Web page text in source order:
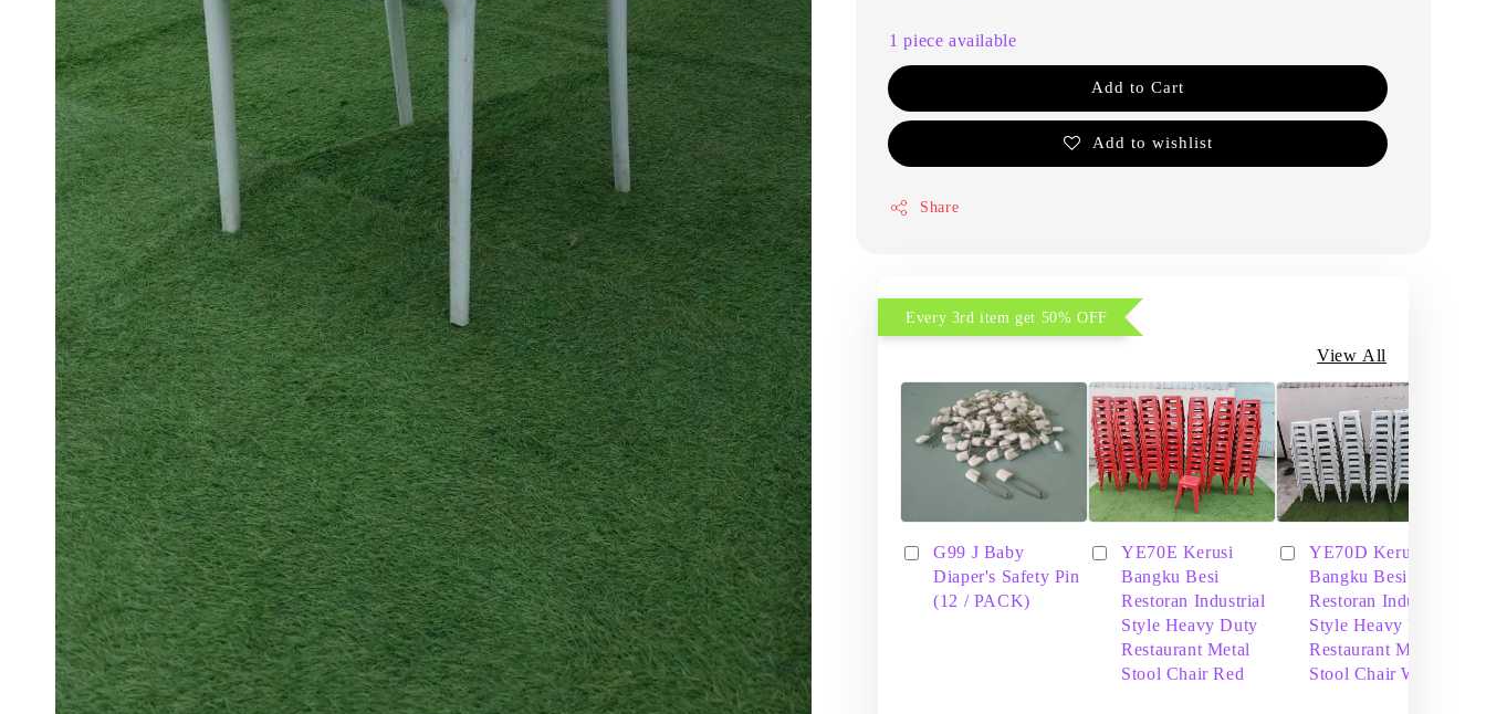
1 piece available
Add to Cart
Add to wishlist
Share
Every 3rd item get 50% OFF
View All
G99 J Baby
Diaper's Safety Pin
(12 / PACK)
YE70E Kerusi
Bangku Besi
Restoran Industrial
Style Heavy Duty
Restaurant Metal
Stool Chair Red
YE70D Kerusi
Bangku Besi
Restoran Industrial
Style Heavy Duty
Restaurant Metal
Stool Chair White